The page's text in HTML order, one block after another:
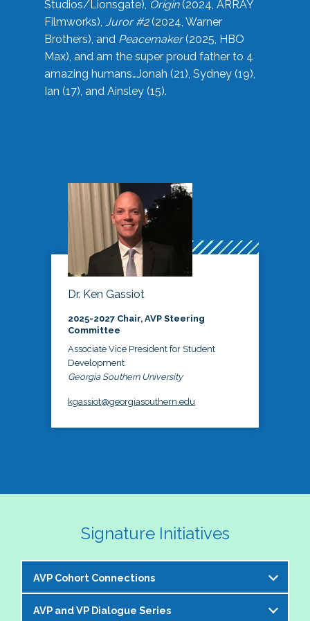
Studios/Lionsgate), Origin(2024, ARRAY
Filmworks), Juror #2(2024, Warner
Brothers), and Peacemaker(2025, HBO
Max), and am the super proud father to 4
amazing humans…Jonah (21), Sydney (19),
Ian (17), and Ainsley (15).
Dr. Ken Gassiot
2025-2027 Chair, AVP Steering
Committee
Associate Vice President for Student
Development
Georgia Southern University
kgassiot@georgiasouthern.edu
Signature Initiatives
AVP Cohort Connections
The NASPA AVP Steering Committee is excited to
AVP and VP Dialogue Series